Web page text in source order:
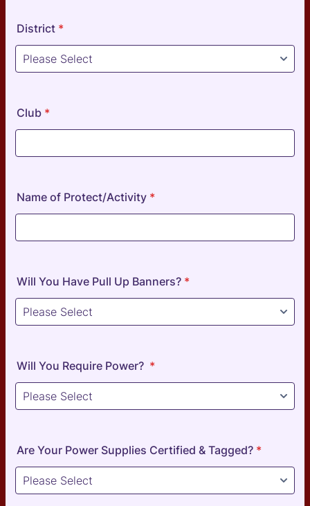
District *
Club *
Name of Protect/Activity *
Will You Have Pull Up Banners? *
Will You Require Power? *
Are Your Power Supplies Certified & Tagged? *